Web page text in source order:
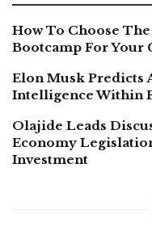
How To Choose
Bootcamp For Your
Elon Musk Predicts
Intelligence Within
Olajide Leads
Economy
Investment